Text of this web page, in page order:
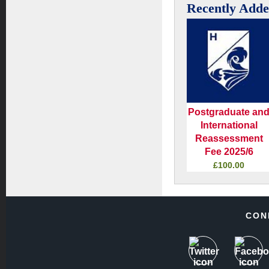
Recently
Postgraduate and
International
Reassessment
Fee 2025/6
£100.00